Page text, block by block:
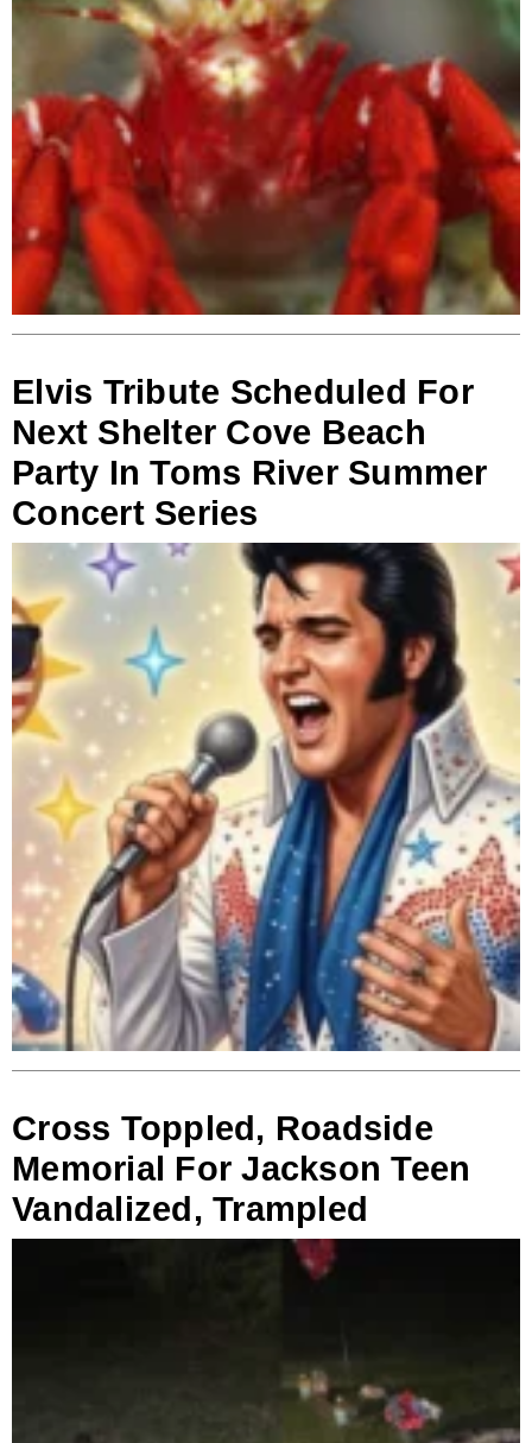
Elvis Tribute Scheduled For
Next Shelter Cove Beach
Party In Toms River Summer
Concert Series
Cross Toppled, Roadside
Memorial For Jackson Teen
Vandalized, Trampled